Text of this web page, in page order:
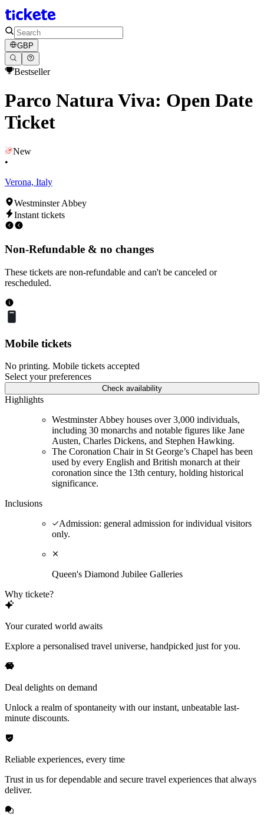
GBP
Bestseller
Parco Natura Viva: Open Date
Ticket
New
•
Verona, Italy
Westminster Abbey
Instant tickets
Non-Refundable & no changes
These tickets are non-refundable and can't be canceled or
rescheduled.
Mobile tickets
No printing. Mobile tickets accepted
Select your preferences
Check availability
Highlights
Westminster Abbey houses over 3,000 individuals,
including 30 monarchs and notable figures like Jane
Austen, Charles Dickens, and Stephen Hawking.
The Coronation Chair in St George’s Chapel has been
used by every English and British monarch at their
coronation since the 13th century, holding historical
significance.
Inclusions
Admission: general admission for individual visitors
only.
Queen's Diamond Jubilee Galleries
Why tickete?
Your curated world awaits
Explore a personalised travel universe, handpicked just for you.
Deal delights on demand
Unlock a realm of spontaneity with our instant, unbeatable last-
minute discounts.
Reliable experiences, every time
Trust in us for dependable and secure travel experiences that always
deliver.